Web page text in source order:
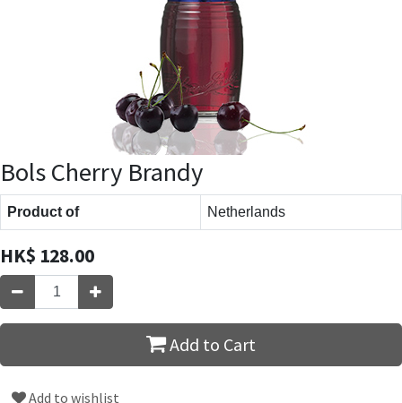
Bols Cherry Brandy
Product of Netherlands
HK$ 128.00
Add to Cart
Add to wishlist